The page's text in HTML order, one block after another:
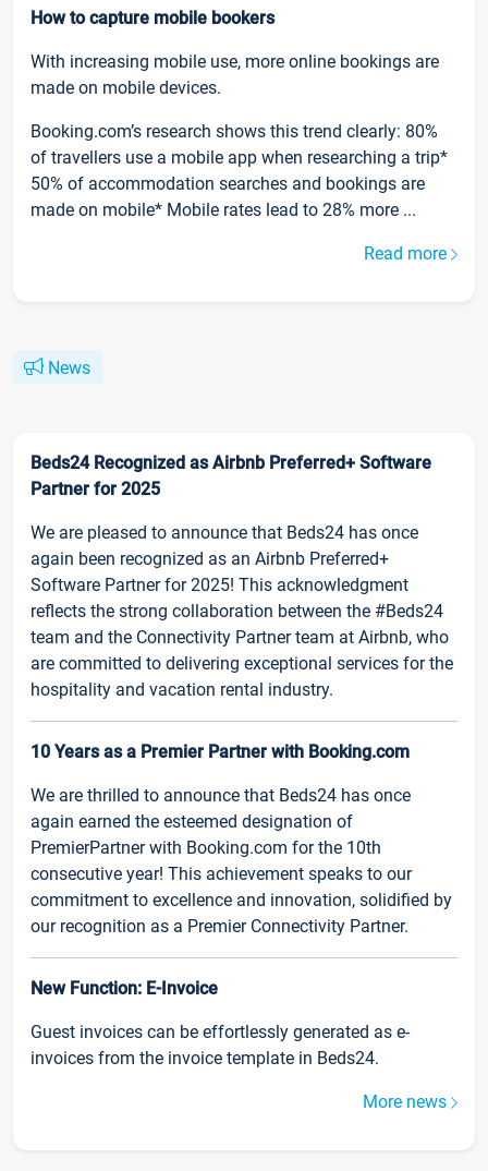
How to capture mobile bookers
With increasing mobile use, more online bookings are
made on mobile devices.
Booking.com’s research shows this trend clearly: 80%
of travellers use a mobile app when researching a trip*
50% of accommodation searches and bookings are
made on mobile* Mobile rates lead to 28% more ...
Read more
News
Beds24 Recognized as Airbnb Preferred+ Software
Partner for 2025
We are pleased to announce that Beds24 has once
again been recognized as an Airbnb Preferred+
Software Partner for 2025! This acknowledgment
reflects the strong collaboration between the #Beds24
team and the Connectivity Partner team at Airbnb, who
are committed to delivering exceptional services for the
hospitality and vacation rental industry.
10 Years as a Premier Partner with Booking.com
We are thrilled to announce that Beds24 has once
again earned the esteemed designation of
PremierPartner with Booking.com for the 10th
consecutive year! This achievement speaks to our
commitment to excellence and innovation, solidified by
our recognition as a Premier Connectivity Partner.
New Function: E-Invoice
Guest invoices can be effortlessly generated as e-
invoices from the invoice template in Beds24.
More news